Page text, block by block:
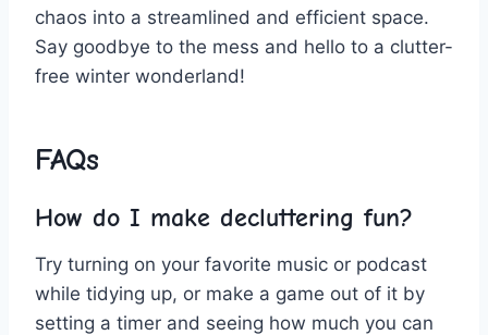
‌chaos into a⁤ streamlined and efficient space.‍
Say goodbye to the mess and hello to​ a clutter-
free winter wonderland!
FAQs
How do I ‌make decluttering fun?
Try turning on your favorite music ‌or podcast
while tidying up, or make a game out of it by
setting ‌a timer and seeing how‌ much you can